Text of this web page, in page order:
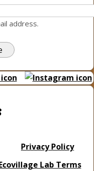
address.
Privacy Policy
Lab Terms